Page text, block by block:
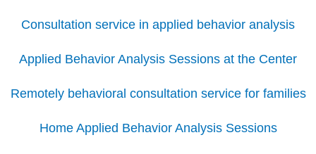
Consultation service in applied behavior analysis
Applied Behavior Analysis Sessions at the Center
Remotely behavioral consultation service for families
Home Applied Behavior Analysis Sessions